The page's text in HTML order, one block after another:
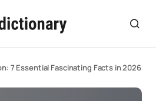
7 Essential Fascinating Facts in 2026